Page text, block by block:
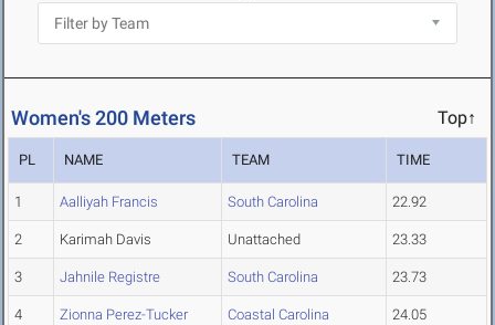
Women's 200 Meters Top↑
PL NAME TEAM TIME
1 Aalliyah Francis South Carolina 22.92
2 Karimah Davis Unattached 23.33
3 Jahnile Registre South Carolina 23.73
4 Zionna Perez-Tucker Coastal Carolina 24.05